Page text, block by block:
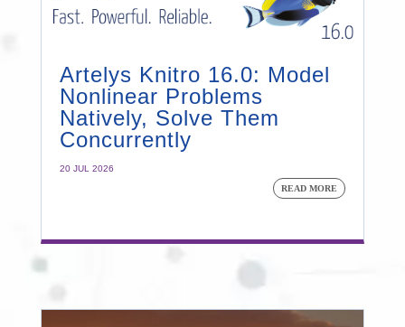
Artelys Knitro 16.0: Model
Nonlinear Problems
Natively, Solve Them
Concurrently
20 JUL 2026
READ MORE